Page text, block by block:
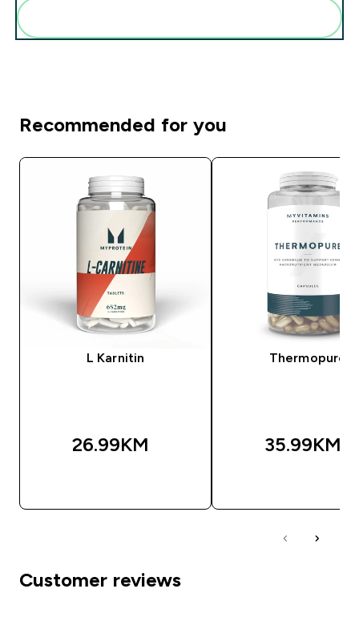
Recommended for you
L Karnitin
26.99KM‎
Thermopure
35.99KM‎
Customer reviews